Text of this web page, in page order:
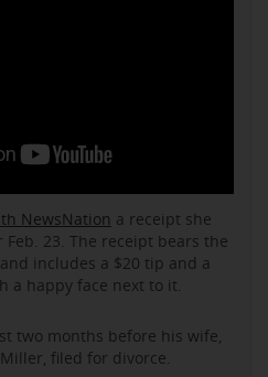
NewsNation a receipt she
23. The receipt bears the
includes a $20 tip and a
a happy face next to it.
two months before his wife,
filed for divorce.